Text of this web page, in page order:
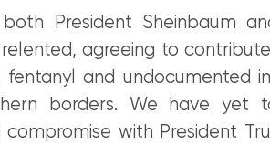
President Sheinbaum
agreeing to
and undocumented
borders. We have yet
compromise with President